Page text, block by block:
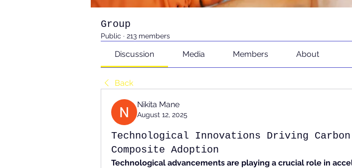
Group
Public · 213 members
Discussion Media Members About
Back
Nikita Mane
August 12, 2025
Technological Innovations Driving
Composite Adoption
Technological advancements are playing a crucial role in